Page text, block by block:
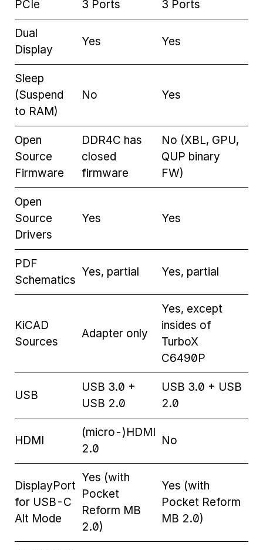
PCIe 3 Ports 3 Ports
Dual
Display
Yes Yes
Sleep
(Suspend
to RAM)
No Yes
Open
Source
Firmware
DDR4C has
closed
firmware
No (XBL, GPU,
QUP binary
FW)
Open
Source
Drivers
Yes Yes
PDF
Schematics
Yes, partial Yes, partial
KiCAD
Sources
Adapter only
Yes, except
insides of
TurboX
C6490P
USB
USB 3.0 +
USB 2.0
USB 3.0 + USB
2.0
HDMI
(micro-)HDMI
2.0
No
DisplayPort
for USB-C
Alt Mode
Yes (with
Pocket
Reform MB
2.0)
Yes (with
Pocket Reform
MB 2.0)